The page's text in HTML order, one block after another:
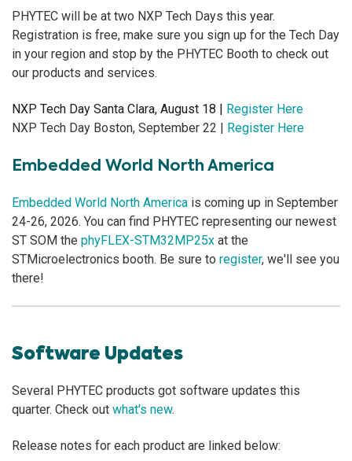
PHYTEC will be at two NXP Tech Days this year.
Registration is free, make sure you sign up for the Tech Day
in your region and stop by the PHYTEC Booth to check out
our products and services.
NXP Tech Day Santa Clara, August 18 |
Register Here
NXP Tech Day Boston, September 22 |
Register Here
Embedded World North America
Embedded World North America is coming up in September
24-26, 2026. You can find PHYTEC representing our newest
ST SOM the phyFLEX-STM32MP25x at the
STMicroelectronics booth. Be sure to register, we'll see you
there!
Software Updates
Several PHYTEC products got software updates this
quarter. Check out what's new.
Release notes for each product are linked below: